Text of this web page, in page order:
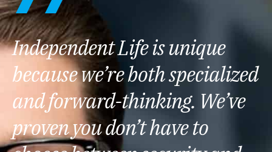
Independent Life is unique
because we’re both specialized
and forward-thinking. We’ve
proven you don’t have to